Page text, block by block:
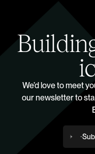
We’d love to meet
our newsletter to